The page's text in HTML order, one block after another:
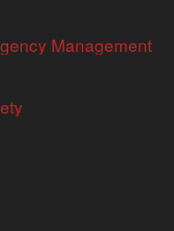
Management